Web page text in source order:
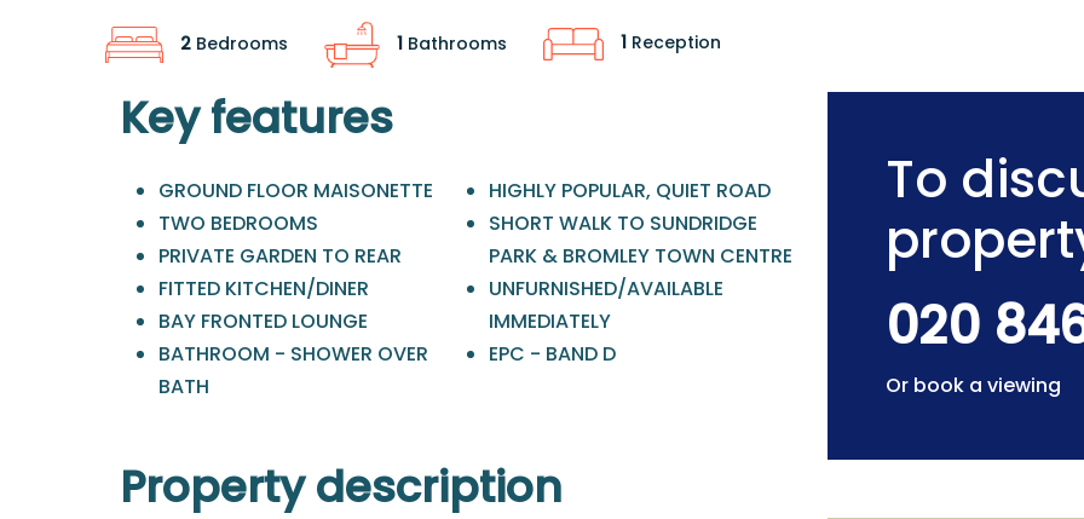
2 Bedrooms 1 Bathrooms 1 Reception
Key features
GROUND FLOOR MAISONETTE
TWO BEDROOMS
PRIVATE GARDEN TO REAR
FITTED KITCHEN/DINER
BAY FRONTED LOUNGE
BATHROOM - SHOWER OVER
BATH
HIGHLY POPULAR, QUIET ROAD
SHORT WALK TO SUNDRIDGE
PARK & BROMLEY TOWN CENTRE
UNFURNISHED/AVAILABLE
IMMEDIATELY
EPC - BAND D
Property description
To
020
Or book a viewing